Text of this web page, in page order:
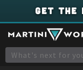
GET THE